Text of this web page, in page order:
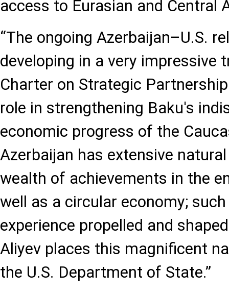
access to Eurasian and Central
“The ongoing Azerbaijan–U.S.
developing in a very impressive
Charter on Strategic
role in strengthening Baku's
economic progress of the
Azerbaijan has extensive
wealth of achievements in the
well as a circular economy;
experience propelled and
Aliyev places this magnificent
the U.S. Department of State.”